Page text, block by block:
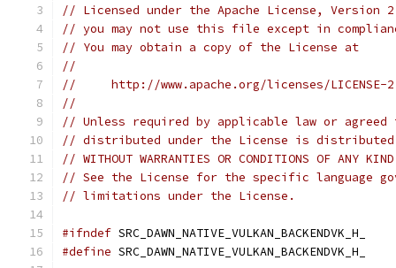
// Licensed under the Apache License,
// you may not use this file except in
// You may obtain a copy of the License at
//
//     http://www.apache.org/licenses/LICENSE-
//
// Unless required by applicable law or
// distributed under the License is distributed
// WITHOUT WARRANTIES OR CONDITIONS OF
// See the License for the specific language
// limitations under the License.
#ifndef SRC_DAWN_NATIVE_VULKAN_BACKENDVK_H_
#define SRC_DAWN_NATIVE_VULKAN_BACKENDVK_H_